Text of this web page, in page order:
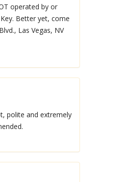
operated by or
Better yet, come
Las Vegas, NV
polite and extremely